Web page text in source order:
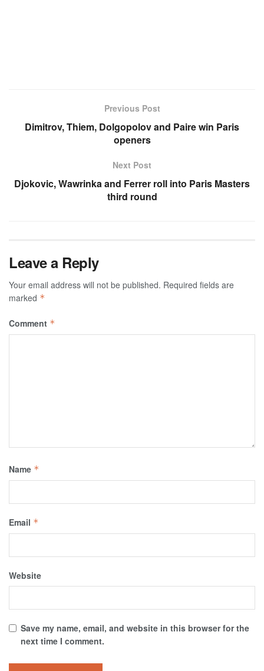
Previous Post
Dimitrov, Thiem, Dolgopolov and Paire win Paris
openers
Next Post
Djokovic, Wawrinka and Ferrer roll into Paris Masters
third round
Leave a Reply
Your email address will not be published. Required fields are
marked *
Comment *
Name *
Email *
Website
Save my name, email, and website in this browser for the
next time I comment.